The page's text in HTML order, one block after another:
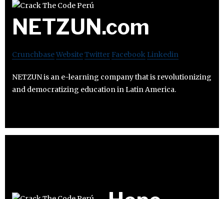
NETZUN.com
CrunchbaseWebsiteTwitter Facebook Linkedin
NETZUN is an e-learning company that is revolutionizing
and democratizing education in Latin America.